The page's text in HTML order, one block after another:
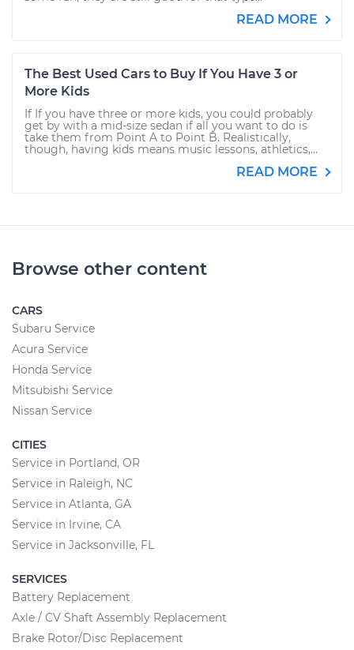
READ MORE
The Best Used Cars to Buy If You Have 3 or
More Kids
If If you have three or more kids, you could probably
get by with a mid-size sedan if all you want to do is
take them from Point A to Point B. Realistically,
though, having kids means music lessons, athletics,...
READ MORE
Browse other content
CARS
Subaru Service
Acura Service
Honda Service
Mitsubishi Service
Nissan Service
CITIES
Service in Portland, OR
Service in Raleigh, NC
Service in Atlanta, GA
Service in Irvine, CA
Service in Jacksonville, FL
SERVICES
Battery Replacement
Axle / CV Shaft Assembly Replacement
Brake Rotor/Disc Replacement